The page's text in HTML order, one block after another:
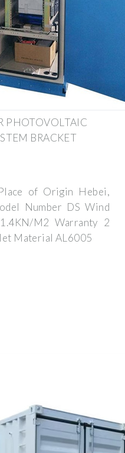
PHOTOVOLTAIC
BRACKET
of Origin Hebei,
Number DS Wind
M2 Warranty 2
Material AL6005